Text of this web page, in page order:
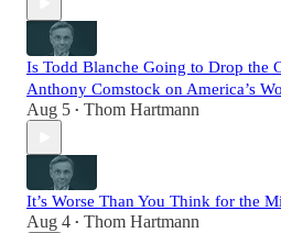
Is Todd Blanche Going to Drop the
Anthony Comstock on America’s
Aug 5 • Thom Hartmann
It’s Worse Than You Think for the
Aug 4 • Thom Hartmann